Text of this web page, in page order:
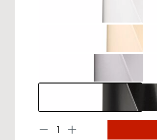
Product Quantity: Enter